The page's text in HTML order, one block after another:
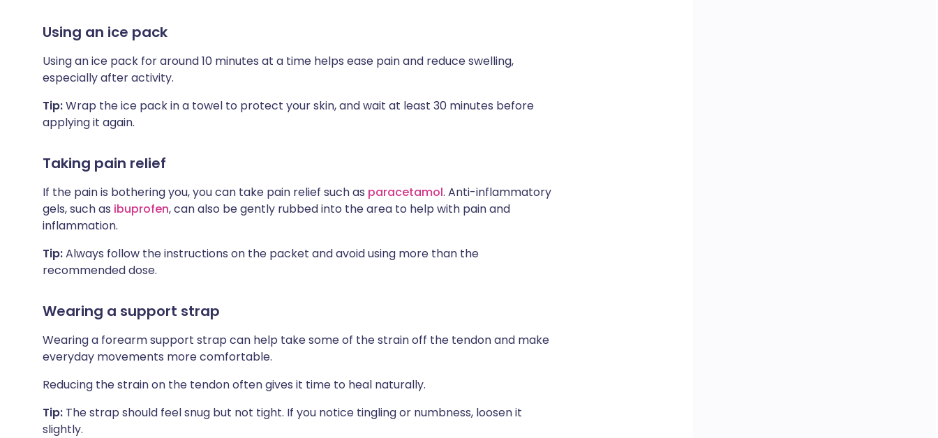
Using an ice pack
Using an ice pack for around 10 minutes at a time helps ease pain and reduce swelling,
especially after activity.
Tip:Wrap the ice pack in a towel to protect your skin, and wait at least 30 minutes before
applying it again.
Taking pain relief
If the pain is bothering you, you can take pain relief such as paracetamol. Anti-inflammatory
gels, such as ibuprofen, can also be gently rubbed into the area to help with pain and
inflammation.
Tip:Always follow the instructions on the packet and avoid using more than the
recommended dose.
Wearing a support strap
Wearing a forearm support strap can help take some of the strain off the tendon and make
everyday movements more comfortable.
Reducing the strain on the tendon often gives it time to heal naturally.
Tip: The strap should feel snug but not tight. If you notice tingling or numbness, loosen it
slightly.